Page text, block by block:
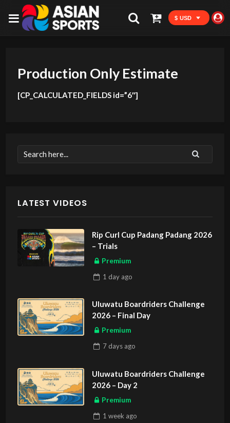
$ USD
Production Only Estimate
[CP_CALCULATED_FIELDS id=”6″]
LATEST VIDEOS
Rip Curl Cup Padang Padang 2026
– Trials
Premium
1 dayago
Uluwatu Boardriders Challenge
2026 – Final Day
Premium
7 daysago
Uluwatu Boardriders Challenge
2026 – Day 2
Premium
1 week ago